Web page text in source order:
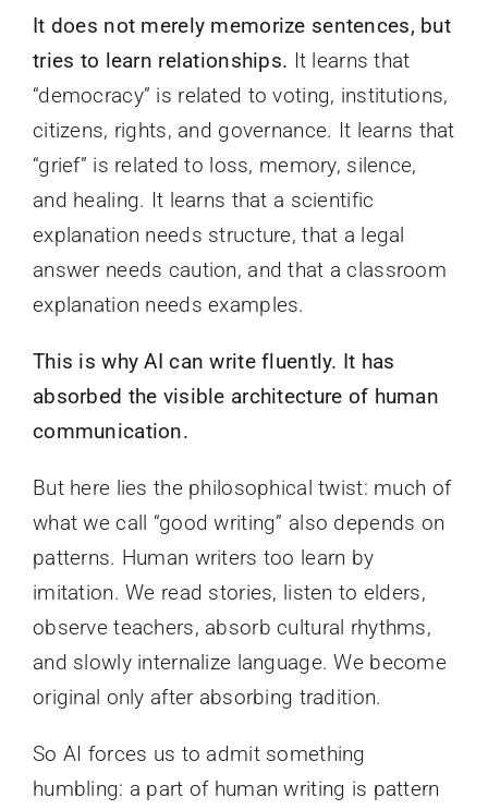
It does not merely memorize sentences, but
tries to learn relationships. It learns that
“democracy” is related to voting, institutions,
citizens, rights, and governance. It learns that
“grief” is related to loss, memory, silence,
and healing. It learns that a scientific
explanation needs structure, that a legal
answer needs caution, and that a classroom
explanation needs examples.
This is why AI can write fluently. It has
absorbed the visible architecture of human
communication.
But here lies the philosophical twist: much of
what we call “good writing” also depends on
patterns. Human writers too learn by
imitation. We read stories, listen to elders,
observe teachers, absorb cultural rhythms,
and slowly internalize language. We become
original only after absorbing tradition.
So AI forces us to admit something
humbling: a part of human writing is pattern